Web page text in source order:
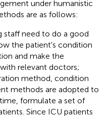
under humanistic
are as follows:
staff need to do a good
the patient's condition
and make the
relevant doctors;
method, condition
methods are adopted to
formulate a set of
Since ICU patients